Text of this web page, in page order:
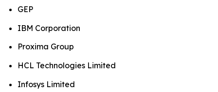
GEP
IBM Corporation
Proxima Group
HCL Technologies Limited
Infosys Limited